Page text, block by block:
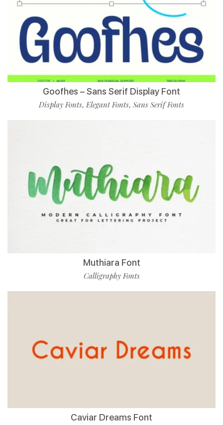
Goofhes – Sans Serif Display Font
Display Fonts,Elegant Fonts, Sans Serif Fonts
Muthiara Font
Calligraphy Fonts
Caviar Dreams Font